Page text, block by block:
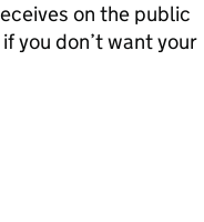
on the public
you don’t want your